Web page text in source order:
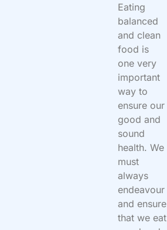
Eating
balanced
and clean
food is
one very
important
way to
ensure our
good and
sound
health. We
must
always
endeavour
and ensure
that we eat